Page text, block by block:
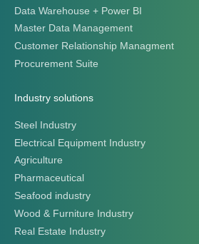
Data Warehouse + Power BI
Master Data Management
Customer Relationship Managment
Procurement Suite
Industry solutions
Steel Industry
Electrical Equipment Industry
Agriculture
Pharmaceutical
Seafood industry
Wood & Furniture Industry
Real Estate Industry